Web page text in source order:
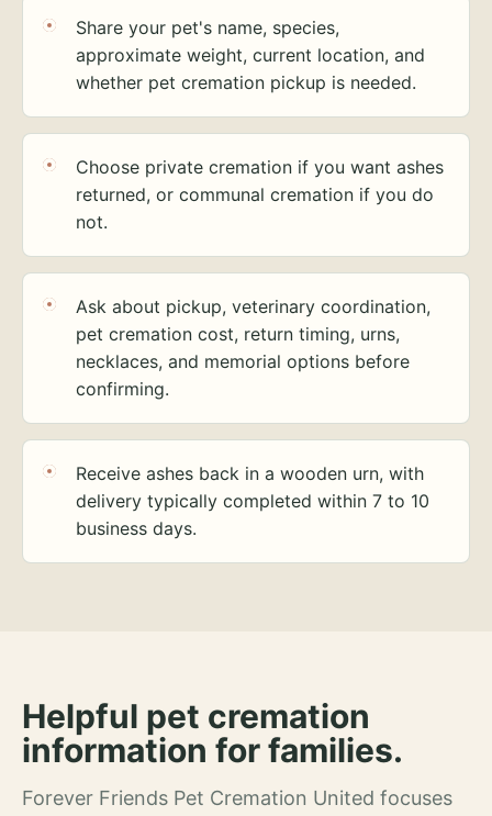
Share your pet's name, species,
approximate weight, current location, and
whether pet cremation pickup is needed.
Choose private cremation if you want ashes
returned, or communal cremation if you do
not.
Ask about pickup, veterinary coordination,
pet cremation cost, return timing, urns,
necklaces, and memorial options before
confirming.
Receive ashes back in a wooden urn, with
delivery typically completed within 7 to 10
business days.
Helpful pet cremation
information for families.
Forever Friends Pet Cremation United focuses